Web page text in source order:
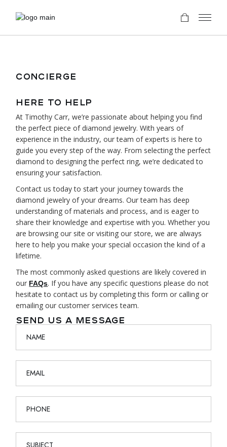
CONCIERGE
HERE TO HELP
At Timothy Carr, we’re passionate about helping you find
the perfect piece of diamond jewelry. With years of
experience in the industry, our team of experts is here to
guide you every step of the way. From selecting the perfect
diamond to designing the perfect ring, we’re dedicated to
ensuring your satisfaction.
Contact us today to start your journey towards the
diamond jewelry of your dreams. Our team has deep
understanding of materials and process, and is eager to
share their knowledge and expertise with you. Whether you
are browsing our site or visiting our store, we are always
here to help you make your special occasion the kind of a
lifetime.
The most commonly asked questions are likely covered in
our FAQs. If you have any specific questions please do not
hesitate to contact us by completing this form or calling or
emailing our customer services team.
SEND US A MESSAGE